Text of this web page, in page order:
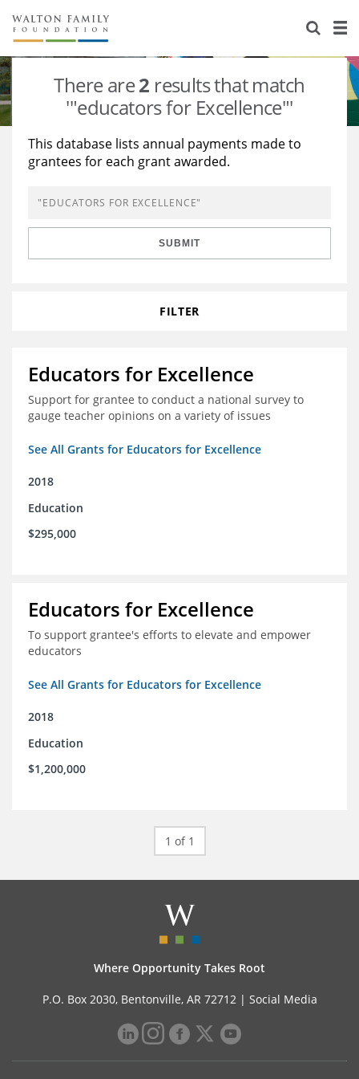
About Us
Staff
Newsroom
Reports & Financials
Stories
Our Work
Education
Learning
Grants Database
Opportunity Survey 2026
There are2 results that match
'"educators for Excellence"'
This database lists annual payments made to
grantees for each grant awarded.
SUBMIT
FILTER
Educators for Excellence
Support for grantee to conduct a national survey to
gauge teacher opinions on a variety of issues
See All Grants for Educators for Excellence
2018
Education
$295,000
Educators for Excellence
To support grantee's efforts to elevate and empower
educators
See All Grants for Educators for Excellence
2018
Education
$1,200,000
1 of 1
Where Opportunity Takes Root
P.O. Box 2030, Bentonville, AR 72712 | Social Media